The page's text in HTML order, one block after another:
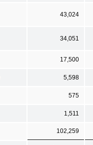
43,024
34,051
17,500
5,598
575
1,511
102,259